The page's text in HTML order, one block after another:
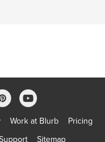
Work at Blurb
Pricing
Sitemap